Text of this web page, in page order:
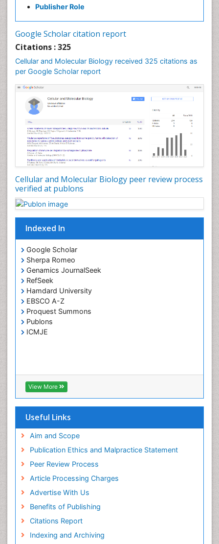
Publisher Role
Google Scholar citation report
Citations : 325
Cellular and Molecular Biology received 325 citations as
per Google Scholar report
Cellular and Molecular Biology peer review process
verified at publons
Indexed In
Google Scholar
Sherpa Romeo
Genamics JournalSeek
RefSeek
Hamdard University
EBSCO A-Z
Proquest Summons
Publons
ICMJE
View More
Useful Links
Aim and Scope
Publication Ethics and Malpractice Statement
Peer Review Process
Article Processing Charges
Advertise With Us
Benefits of Publishing
Citations Report
Indexing and Archiving
Cellular Biochemistry
Cellular DNA Studies
Cellular Dynamics
Cellular Morphology
Cellular Signalling
Cellular Trafficking
Cellular and Molecular Biology
Cholera
Classic Diagnostic Pathology
Classical immunology
Clinical Drug Trials
Clinical Pharmacists
Clinical Pharmacology
Clinical Research Studies
Clinical Science
Clinical Trials Databases
Clinical sciences
Clinical_Biochemistry
Comparative Biochemistry
Cryptosporidiosis
Developmental immunology
Diagnostic Molecular Pathology
Diagnostic Pathology of Infectious Diseases
Diagnostic Surgical Pathology
Diagnostic Techniques in Pathology
Diagnostic immunology
Diarrhoea
Disambiguation
Economic epidemiology
Ectoparasites